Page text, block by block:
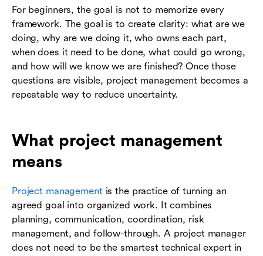
For beginners, the goal is not to memorize every
framework. The goal is to create clarity: what are we
doing, why are we doing it, who owns each part,
when does it need to be done, what could go wrong,
and how will we know we are finished? Once those
questions are visible, project management becomes a
repeatable way to reduce uncertainty.
What project management
means
Project managementis the practice of turning an
agreed goal into organized work. It combines
planning, communication, coordination, risk
management, and follow-through. A project manager
does not need to be the smartest technical expert in